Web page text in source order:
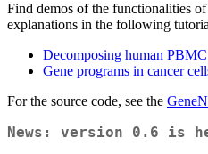
Find demos of the functionalities
explanations in the following
Decomposing human
Gene programs in cancer
For the source code, see the
News: version 0.6 is